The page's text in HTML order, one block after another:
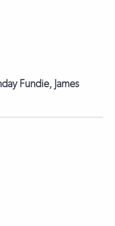
Fundie, James